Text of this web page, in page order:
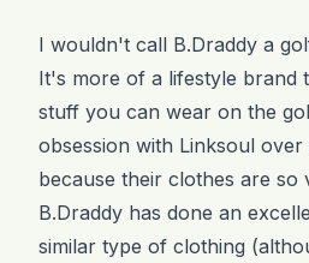
I wouldn't call B.Draddy a
It's more of a lifestyle brand
stuff you can wear on the
obsession with Linksoul
because their clothes are so
B.Draddy has done an
similar type of clothing